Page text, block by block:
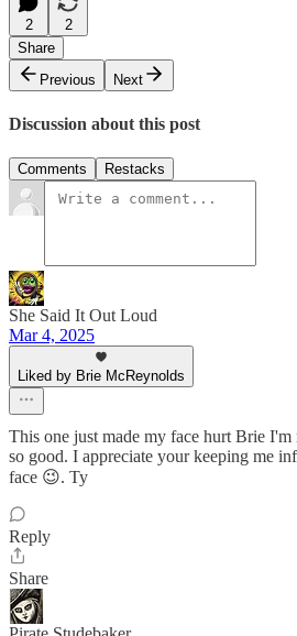
2
2
Share
Previous
Next
Discussion about this post
Comments Restacks
She Said It Out Loud
Mar 4, 2025
Liked by Brie McReynolds
This one just made my face hurt Brie
so good. I appreciate your keeping me
face 😉. Ty
Reply
Share